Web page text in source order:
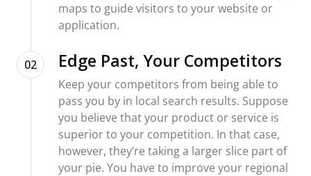
maps to guide visitors to your website or
application.
02 Edge Past, Your Competitors
Keep your competitors from being able to
pass you by in local search results. Suppose
you believe that your product or service is
superior to your competition. In that case,
however, they’re taking a larger slice part of
your pie. You have to improve your regional